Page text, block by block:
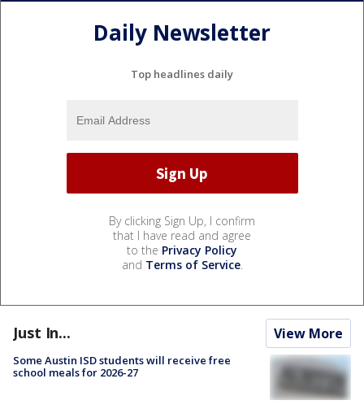
Daily Newsletter
Top headlines daily
By clicking Sign Up, I confirm
that I have read and agree
to the Privacy Policy
and Terms of Service.
Just In... View More
Some Austin ISD students will receive free
school meals for 2026-27